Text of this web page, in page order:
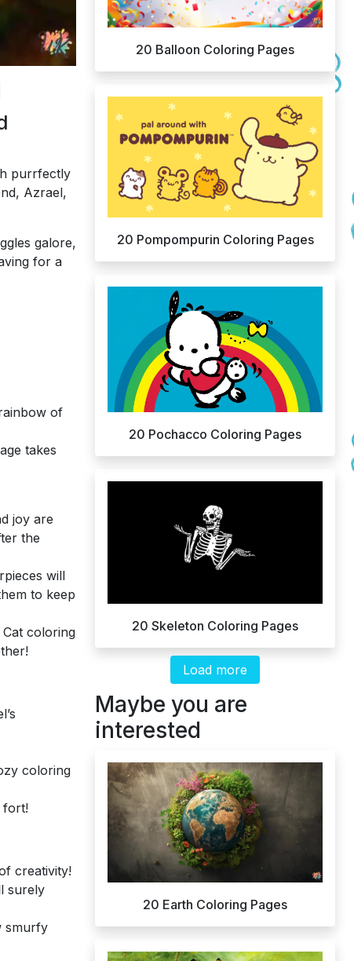
purrfectly
Azrael,
galore,
for a
of
takes
joy are
the
will
to keep
coloring
coloring
fort!
creativity!
surely
smurfy
20 Balloon Coloring Pages
20 Pompompurin Coloring Pages
20 Pochacco Coloring Pages
20 Skeleton Coloring Pages
Load more
Maybe you are
interested
20 Earth Coloring Pages